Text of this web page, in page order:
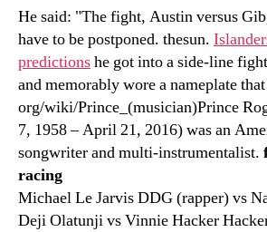
He said: "The fight, Austin versus
have to be postponed. thesun.
predictionshe got into a side-line
and memorably wore a nameplate
org/wiki/Prince_(musician)Prince
7, 1958 – April 21, 2016) was an
songwriter and multi-instrumentalist.
racing
Michael Le Jarvis DDG (rapper) vs
Deji Olatunji vs Vinnie Hacker